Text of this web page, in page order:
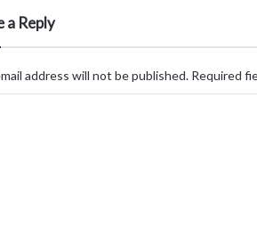
a Reply
address will not be published. Required